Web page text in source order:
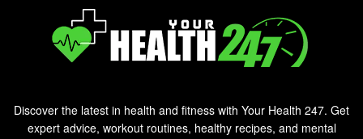
Discover the latest in health and fitness with Your Health 247. Get
expert advice, workout routines, healthy recipes, and mental